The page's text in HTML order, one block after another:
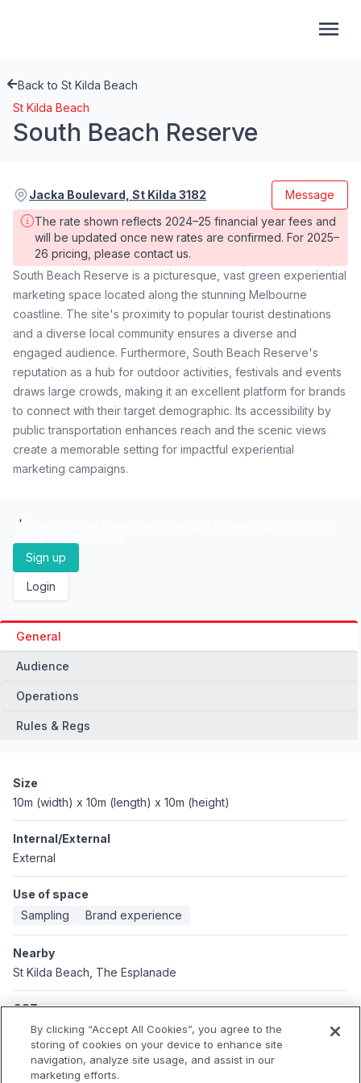
Back to St Kilda Beach
St Kilda Beach
South Beach Reserve
Jacka Boulevard, St Kilda 3182
Message
The rate shown reflects 2024–25 financial year fees and
will be updated once new rates are confirmed. For 2025–
26 pricing, please contact us.
South Beach Reserve is a picturesque, vast green experiential
marketing space located along the stunning Melbourne
coastline. The site's proximity to popular tourist destinations
and a diverse local community ensures a diverse and
engaged audience. Furthermore, South Beach Reserve's
reputation as a hub for outdoor activities, festivals and events
draws large crowds, making it an excellent platform for brands
to connect with their target demographic. Its accessibility by
public transportation enhances reach and the scenic views
create a memorable setting for impactful experiential
marketing campaigns.
Sign up
Login
General
Audience
Operations
Rules & Regs
Size
10m (width) x 10m (length) x 10m (height)
Internal/External
External
Use of space
Sampling
Brand experience
Nearby
St Kilda Beach, The Esplanade
GST
Applicable GST: Australia
Applicable GST rate: 10%
By clicking “Accept All Cookies”, you agree to the
storing of cookies on your device to enhance site
navigation, analyze site usage, and assist in our
marketing efforts.